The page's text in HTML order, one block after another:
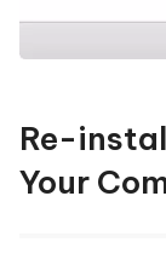
Re-
Your